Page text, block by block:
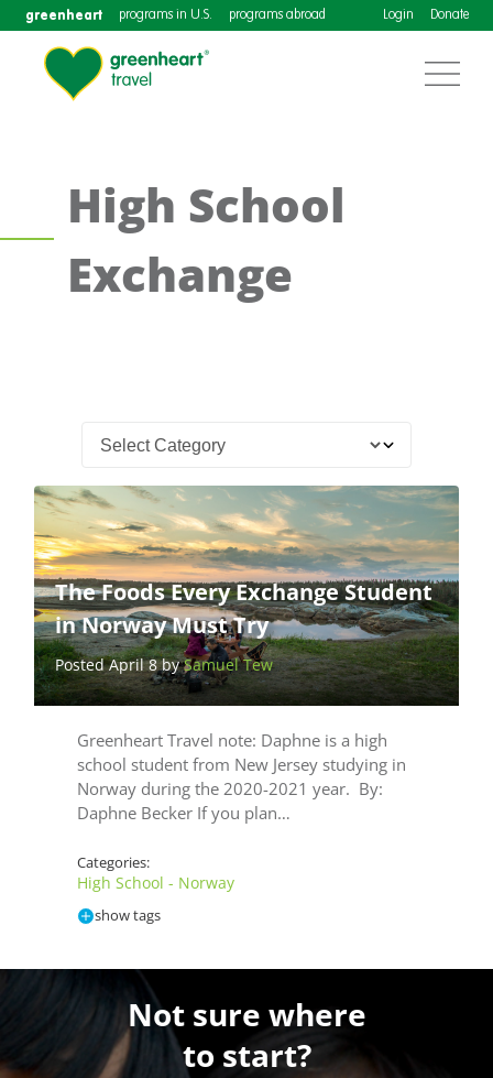
greenheart programs in U.S. programs abroad Login Donate
High School
Exchange
The Foods Every Exchange Student
in Norway Must Try
Posted April 8 bySamuel Tew
Greenheart Travel note: Daphne is a high
school student from New Jersey studying in
Norway during the 2020-2021 year. By:
Daphne Becker If you plan…
Categories:
High School - Norway
show tags
Not sure where
to start?